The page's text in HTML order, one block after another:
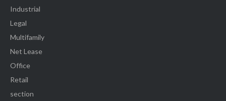
Industrial
Legal
Multifamily
Net Lease
Office
Retail
section